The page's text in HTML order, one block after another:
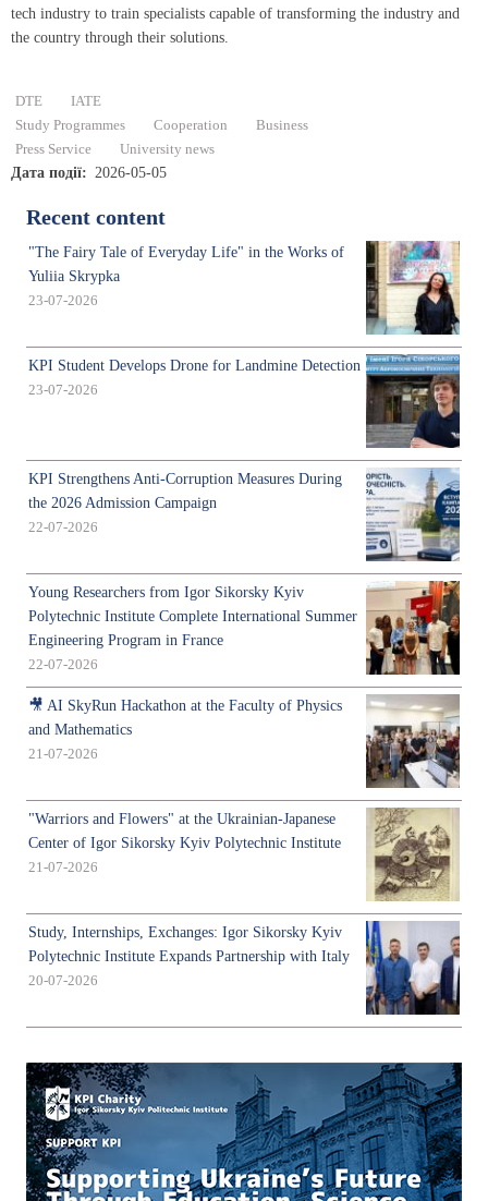
tech industry to train specialists capable of transforming the industry and
the country through their solutions.
DTE
IATE
Study Programmes
Cooperation
Business
Press Service
University news
Дата події 2026-05-05
Recent content
"The Fairy Tale of Everyday Life" in the Works of
Yuliia Skrypka
23-07-2026
KPI Student Develops Drone for Landmine Detection
23-07-2026
KPI Strengthens Anti-Corruption Measures During
the 2026 Admission Campaign
22-07-2026
Young Researchers from Igor Sikorsky Kyiv
Polytechnic Institute Complete International Summer
Engineering Program in France
22-07-2026
🎥 AI SkyRun Hackathon at the Faculty of Physics
and Mathematics
21-07-2026
"Warriors and Flowers" at the Ukrainian-Japanese
Center of Igor Sikorsky Kyiv Polytechnic Institute
21-07-2026
Study, Internships, Exchanges: Igor Sikorsky Kyiv
Polytechnic Institute Expands Partnership with Italy
20-07-2026